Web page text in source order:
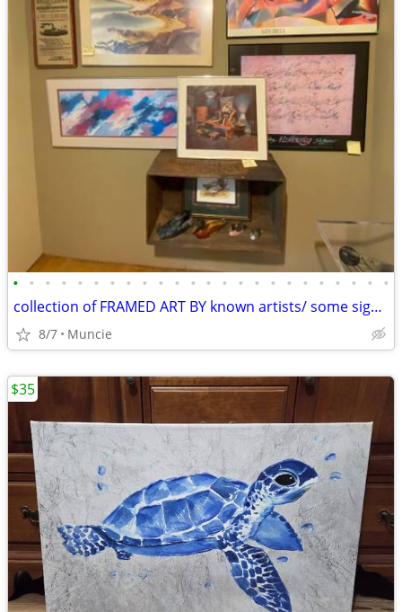
• • • • • • • • • • • • • • • • • • • • • • • •
collection of FRAMED ART BY known artists/ some signed
8/7 Muncie
$35